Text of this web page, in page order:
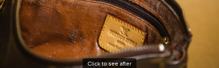
Click to see after